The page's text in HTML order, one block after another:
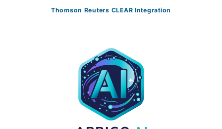
Thomson Reuters CLEAR Integration